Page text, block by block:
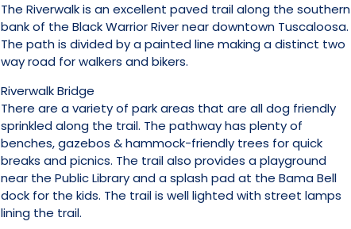
The Riverwalk is an excellent paved trail along the southern
bank of the Black Warrior River near downtown Tuscaloosa.
The path is divided by a painted line making a distinct two
way road for walkers and bikers.
Riverwalk Bridge
There are a variety of park areas that are all dog friendly
sprinkled along the trail. The pathway has plenty of
benches, gazebos & hammock-friendly trees for quick
breaks and picnics. The trail also provides a playground
near the Public Library and a splash pad at the Bama Bell
dock for the kids. The trail is well lighted with street lamps
lining the trail.